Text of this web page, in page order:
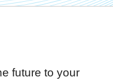
future to your